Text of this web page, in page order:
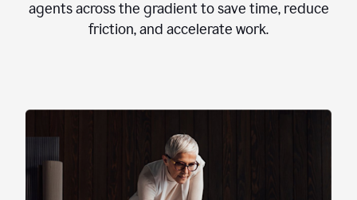
agents across the gradient to save time, reduce
friction, and accelerate work.